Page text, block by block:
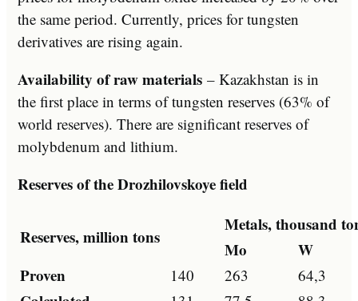
the same period. Currently, prices for tungsten
derivatives are rising again.
Availability of raw materials – Kazakhstan is in
the first place in terms of tungsten reserves (63% of
world reserves). There are significant reserves of
molybdenum and lithium.
Reserves of the Drozhilovskoye field
Reserves, million tons
Metals, thousand
Mo
W
Proven
140 263 64,3